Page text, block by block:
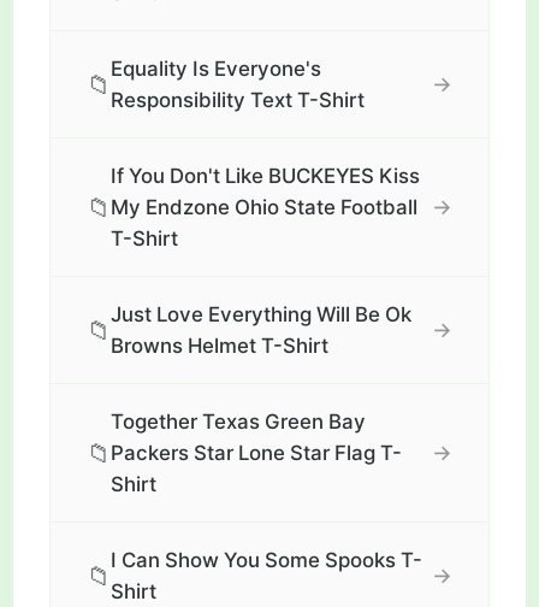
📁
Equality Is Everyone's
Responsibility Text T-Shirt
→
📁
If You Don't Like BUCKEYES Kiss
My Endzone Ohio State Football
T-Shirt
→
📁
Just Love Everything Will Be Ok
Browns Helmet T-Shirt
→
📁
Together Texas Green Bay
Packers Star Lone Star Flag T-
Shirt
→
📁
I Can Show You Some Spooks T-
Shirt
→